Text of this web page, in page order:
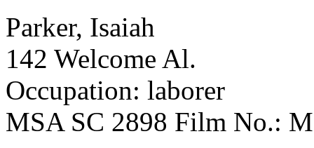
Parker, Isaiah
142 Welcome Al.
Occupation: laborer
MSA SC 2898 Film No.: